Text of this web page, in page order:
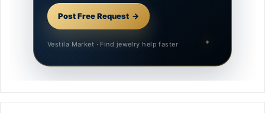
Post Free Request
Vestila Market · Find jewelry help faster